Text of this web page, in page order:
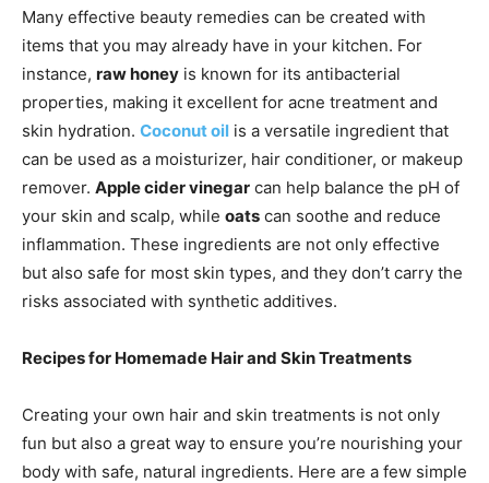
Many effective beauty remedies can be created with
items that you may already have in your kitchen. For
instance, raw honey is known for its antibacterial
properties, making it excellent for acne treatment and
skin hydration. Coconut oil is a versatile ingredient that
can be used as a moisturizer, hair conditioner, or makeup
remover. Apple cider vinegar can help balance the pH of
your skin and scalp, while oats can soothe and reduce
inflammation. These ingredients are not only effective
but also safe for most skin types, and they don’t carry the
risks associated with synthetic additives.
Recipes for Homemade Hair and Skin Treatments
Creating your own hair and skin treatments is not only
fun but also a great way to ensure you’re nourishing your
body with safe, natural ingredients. Here are a few simple